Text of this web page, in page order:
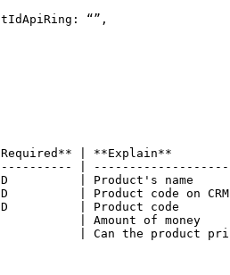
“”,
| **Required** |
|
| Product's
| Product code
| AND          | Product
| Amount of
| Can the product price